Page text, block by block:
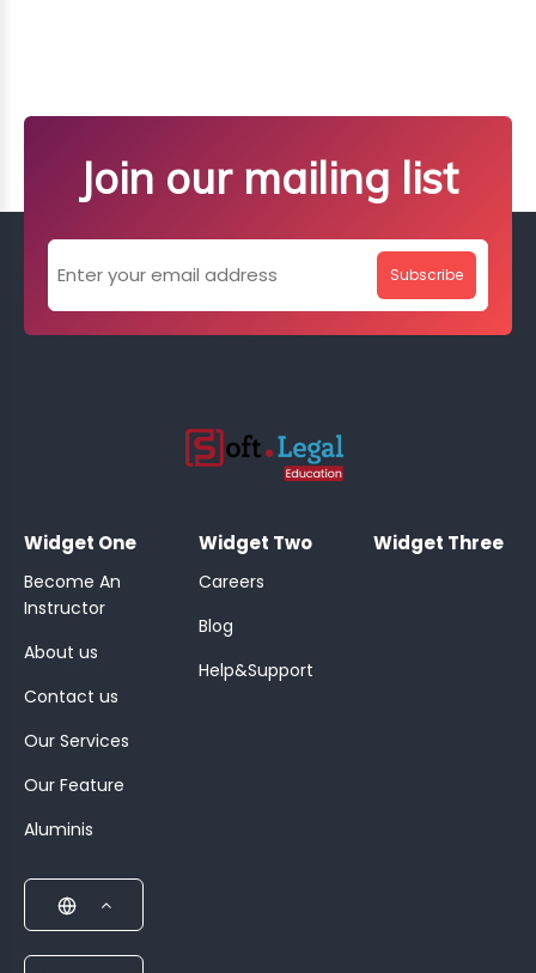
Join our mailing list
Subscribe
Widget One
Become An
Instructor
About us
Contact us
Our Services
Our Feature
Aluminis
Widget Two
Careers
Blog
Help&Support
Widget Three